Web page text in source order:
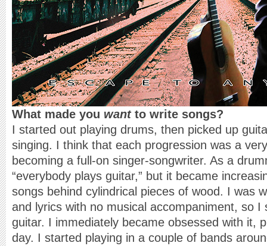
What made you want to write songs?
I started out playing drums, then picked up
singing. I think that each progression was a
becoming a full-on singer-songwriter. As a
“everybody plays guitar,” but it became
songs behind cylindrical pieces of wood. I was
and lyrics with no musical accompaniment, so I
guitar. I immediately became obsessed with it,
day. I started playing in a couple of bands